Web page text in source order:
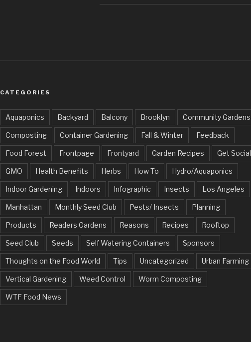
CATEGORIES
Aquaponics Backyard Balcony Brooklyn Community Gardens
Composting Container Gardening Fall & Winter Feedback
Food Forest Frontpage Frontyard Garden Recipes Get Social
GMO Health Benefits Herbs How To Hydro/Aquaponics
Indoor Gardening Indoors Infographic Insects Los Angeles
Manhattan Monthly Seed Club Pests/ Insects Planning
Products Readers Gardens Reasons Recipes Rooftop
Seed Club Seeds Self Watering Containers Sponsors
Thoughts on the Food World Tips Uncategorized Urban Farming
Vertical Gardening Weed Control Worm Composting
WTF Food News